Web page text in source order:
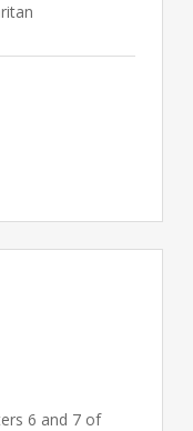
6 and 7 of